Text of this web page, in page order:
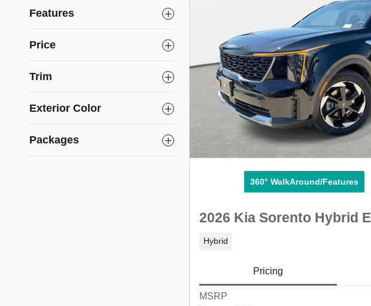
Features
Price
Trim
Exterior Color
Packages
360° WalkAround/Features
2026 Kia Sorento Hybrid
Hybrid
Pricing
MSRP